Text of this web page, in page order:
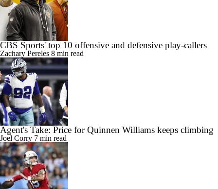
CBS Sports' top 10 offensive and defensive play-callers
Zachary Pereles 8 min read
Agent's Take: Price for Quinnen Williams keeps climbing
Joel Corry 7 min read